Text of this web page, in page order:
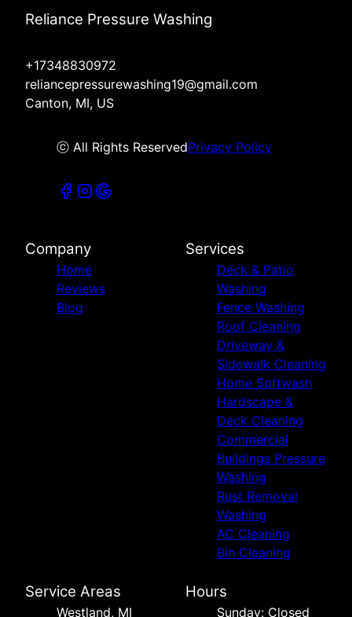
Reliance Pressure Washing
+17348830972
reliancepressurewashing19@gmail.com
Canton, MI, US
ⓒ All Rights ReservedPrivacy Policy
Company
Home
Reviews
Blog
Services
Deck & Patio
Washing
Fence Washing
Roof Cleaning
Driveway &
Sidewalk Cleaning
Home Softwash
Hardscape &
Deck Cleaning
Commercial
Buildings Pressure
Washing
Rust Removal
Washing
AC Cleaning
Bin Cleaning
Service Areas
Westland, MI
Hours
Sunday: Closed